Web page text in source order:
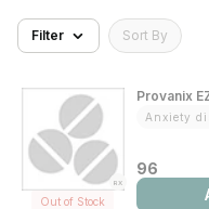
Home
Buy Medicines
Apollo Products
Baby Care
Filter Sort By
RX
Out of Stock
Provanix
Anxiety
96